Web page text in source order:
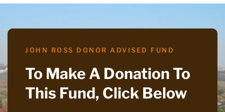
JOHN ROSS DONOR ADVISED FUND
To Make A Donation To
This Fund, Click Below